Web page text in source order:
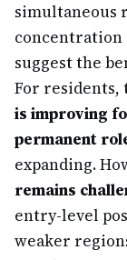
simultaneous
concentration
suggest the
For
is improving
permanent
expanding.
remains
entry-level
weaker